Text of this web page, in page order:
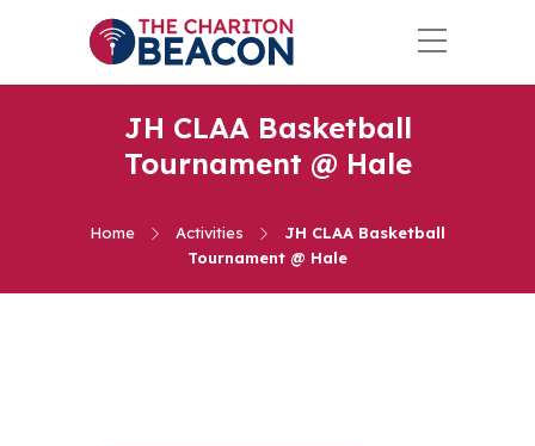
JH CLAA Basketball
Tournament @ Hale
Home Activities
JH CLAA Basketball
Tournament @ Hale